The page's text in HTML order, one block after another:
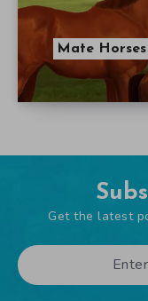
Mate
Get the latest